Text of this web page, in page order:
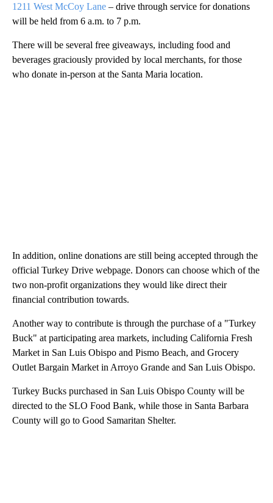
1211 West McCoy Lane – drive through service for donations
will be held from 6 a.m. to 7 p.m.
There will be several free giveaways, including food and
beverages graciously provided by local merchants, for those
who donate in-person at the Santa Maria location.
In addition, online donations are still being accepted through the
official Turkey Drive webpage. Donors can choose which of the
two non-profit organizations they would like direct their
financial contribution towards.
Another way to contribute is through the purchase of a "Turkey
Buck" at participating area markets, including California Fresh
Market in San Luis Obispo and Pismo Beach, and Grocery
Outlet Bargain Market in Arroyo Grande and San Luis Obispo.
Turkey Bucks purchased in San Luis Obispo County will be
directed to the SLO Food Bank, while those in Santa Barbara
County will go to Good Samaritan Shelter.